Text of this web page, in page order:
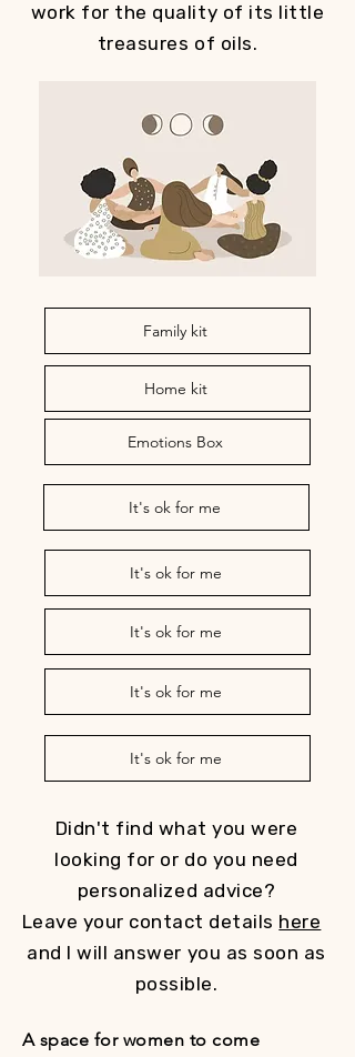
work for the quality of its little
treasures of oils.
Family kit
Home kit
Emotions Box
It's ok for me
It's ok for me
It's ok for me
It's ok for me
It's ok for me
Didn't find what you were
looking for or do you need
personalized advice?
Leave your contact details here
and I will answer you as soon as
possible.
A space for women to come